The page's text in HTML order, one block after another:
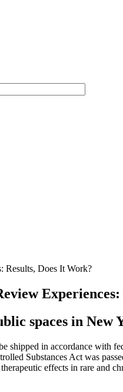
Results, Does It Work?
spaces in New
shipped in accordance with
Substances Act was
effects in rare and